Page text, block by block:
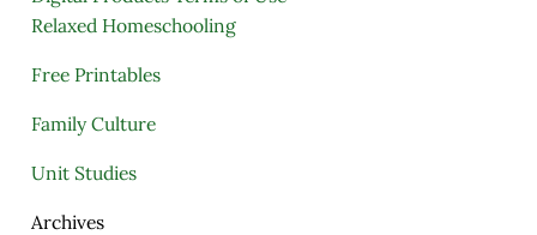
Relaxed Homeschooling
Free Printables
Family Culture
Unit Studies
Archives